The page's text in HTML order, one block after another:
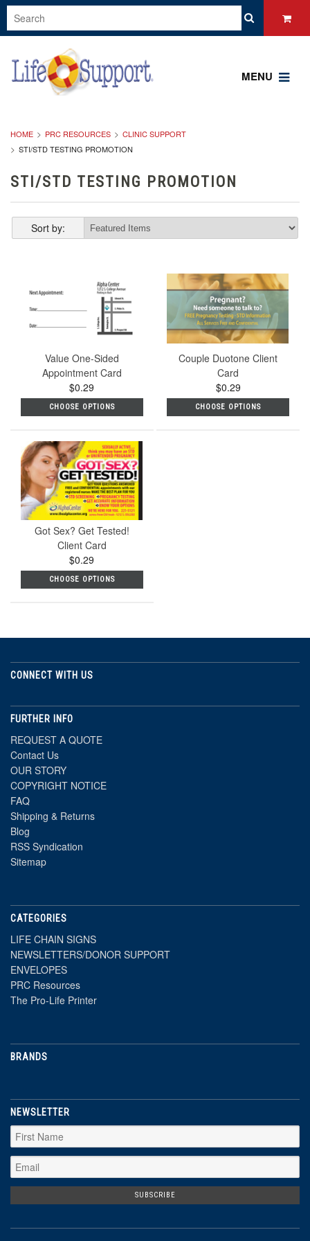
MENU
HOME PRC RESOURCES
CLINIC SUPPORT
STI/STD TESTING PROMOTION
STI/STD TESTING PROMOTION
Sort by:
Value One-Sided
Appointment Card
$0.29
CHOOSE OPTIONS
Couple Duotone Client
Card
$0.29
CHOOSE OPTIONS
Got Sex? Get Tested!
Client Card
$0.29
CHOOSE OPTIONS
CONNECT WITH US
FURTHER INFO
REQUEST A QUOTE
Contact Us
OUR STORY
COPYRIGHT NOTICE
FAQ
Shipping & Returns
Blog
RSS Syndication
Sitemap
CATEGORIES
LIFE CHAIN SIGNS
NEWSLETTERS/DONOR SUPPORT
ENVELOPES
PRC Resources
The Pro-Life Printer
BRANDS
NEWSLETTER